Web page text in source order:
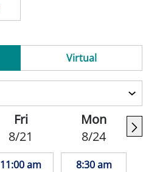
Virtual
Fri
8/21
11:00 am
Mon
8/24
8:30 am